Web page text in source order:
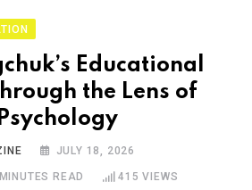
Educational
the Lens of
JULY 18, 2026
READ 415 VIEWS